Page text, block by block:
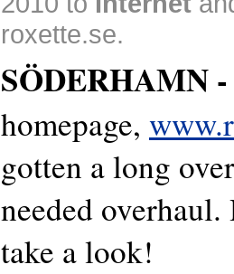
roxette.se.
SÖDERHAMN
homepage,
gotten a long
needed
take a look!